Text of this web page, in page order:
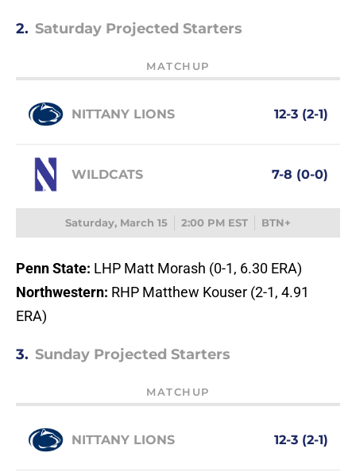
2. Saturday Projected Starters
MATCHUP
NITTANY LIONS 12-3 (2-1)
WILDCATS 7-8 (0-0)
Saturday, March 15 2:00 PM EST BTN+
Penn State: LHP Matt Morash (0-1, 6.30 ERA)
Northwestern: RHP Matthew Kouser (2-1, 4.91
ERA)
3. Sunday Projected Starters
MATCHUP
NITTANY LIONS 12-3 (2-1)